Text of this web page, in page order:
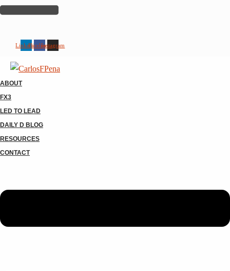
LinkedinFacebookInstagram
ABOUT
FX3
LED TO LEAD
DAILY D BLOG
RESOURCES
CONTACT